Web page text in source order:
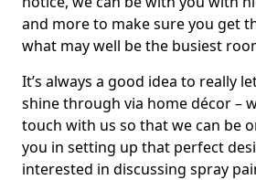
and more to make sure you get
what may well be the busiest
It’s always a good idea to really
shine through via home décor –
touch with us so that we can be
you in setting up that perfect
interested in discussing spray